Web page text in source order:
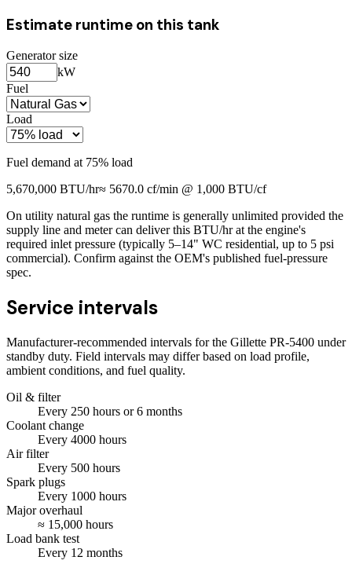
Estimate runtime on this tank
Generator size
kW
Fuel
Load
Fuel demand at 75% load
5,670,000 BTU/hr≈ 5670.0 cf/min @ 1,000 BTU/cf
On utility natural gas the runtime is generally unlimited provided the
supply line and meter can deliver this BTU/hr at the engine's
required inlet pressure (typically 5–14" WC residential, up to 5 psi
commercial). Confirm against the OEM's published fuel-pressure
spec.
Service intervals
Manufacturer-recommended intervals for the Gillette PR-5400 under
standby duty. Field intervals may differ based on load profile,
ambient conditions, and fuel quality.
Oil & filter
Every 250 hours or 6 months
Coolant change
Every 4000 hours
Air filter
Every 500 hours
Spark plugs
Every 1000 hours
Major overhaul
≈ 15,000 hours
Load bank test
Every 12 months